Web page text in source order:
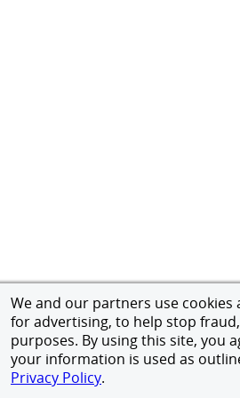
We and our partners use
for advertising, to help stop
purposes. By using this site, you
your information is used as
Privacy Policy.